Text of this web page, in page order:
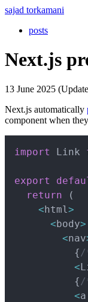
sajad torkamani
posts
Next.js
13 June 2025
Next.js automatically
component when
import Link
export
return
(
<html>
<body>
<nav
{/
<
{/
<